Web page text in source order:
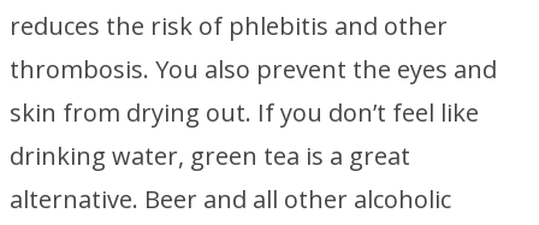
reduces the risk of phlebitis and other
thrombosis. You also prevent the eyes and
skin from drying out. If you don’t feel like
drinking water, green tea is a great
alternative. Beer and all other alcoholic